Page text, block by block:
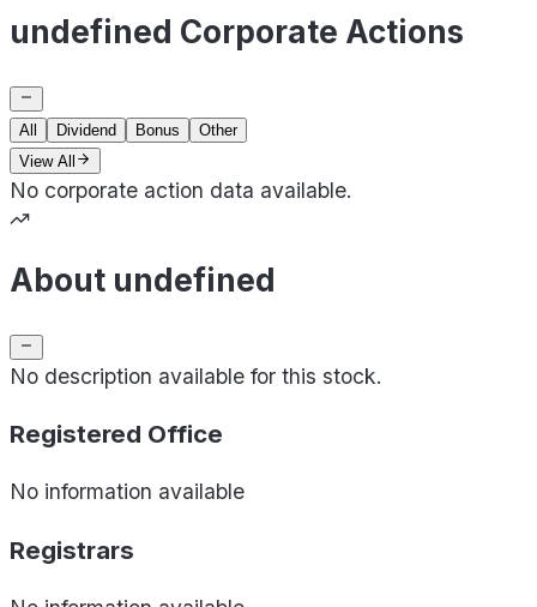
undefined Corporate Actions
All Dividend Bonus
Other
View All
No corporate action data available.
About undefined
No description available for this stock.
Registered Office
No information available
Registrars